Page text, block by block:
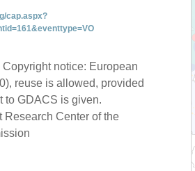
cap.aspx?
notice: European
reuse is allowed, provided
to GDACS is given.
Research Center of the